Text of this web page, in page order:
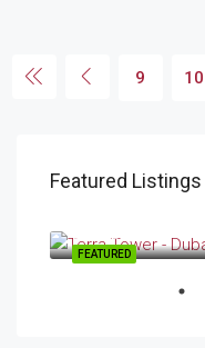
9 10
Featured Listings
FEATURED